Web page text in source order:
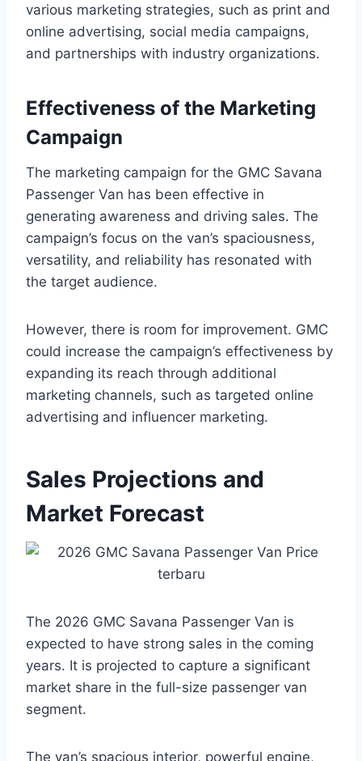
various marketing strategies, such as print and
online advertising, social media campaigns,
and partnerships with industry organizations.
Effectiveness of the Marketing
Campaign
The marketing campaign for the GMC Savana
Passenger Van has been effective in
generating awareness and driving sales. The
campaign’s focus on the van’s spaciousness,
versatility, and reliability has resonated with
the target audience.
However, there is room for improvement. GMC
could increase the campaign’s effectiveness by
expanding its reach through additional
marketing channels, such as targeted online
advertising and influencer marketing.
Sales Projections and
Market Forecast
The 2026 GMC Savana Passenger Van is
expected to have strong sales in the coming
years. It is projected to capture a significant
market share in the full-size passenger van
segment.
The van’s spacious interior, powerful engine,